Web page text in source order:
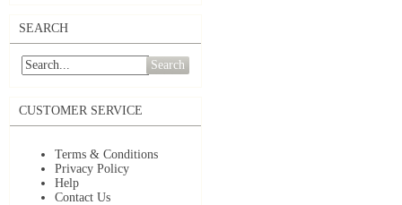
SEARCH
Search
CUSTOMER SERVICE
Terms & Conditions
Privacy Policy
Help
Contact Us